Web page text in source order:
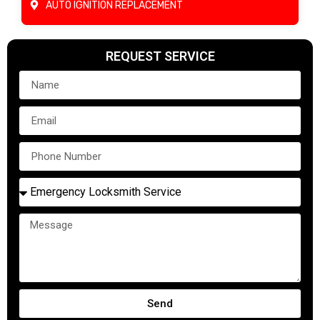
REQUEST SERVICE
Send
AUTO IGNITION REPLACEMENT